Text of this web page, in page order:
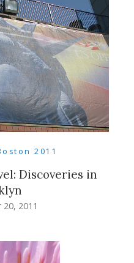
2011
Discoveries in
2011